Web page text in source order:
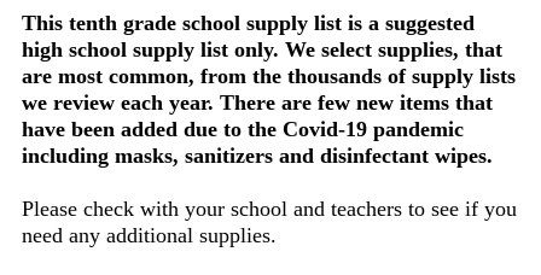
This tenth grade school supply list is a suggested
high school supply list only. We select supplies, that
are most common, from the thousands of supply lists
we review each year. There are few new items that
have been added due to the Covid-19 pandemic
including masks, sanitizers and disinfectant wipes.
Please check with your school and teachers to see if you
need any additional supplies.